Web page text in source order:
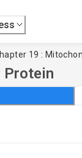
19 :
Protein